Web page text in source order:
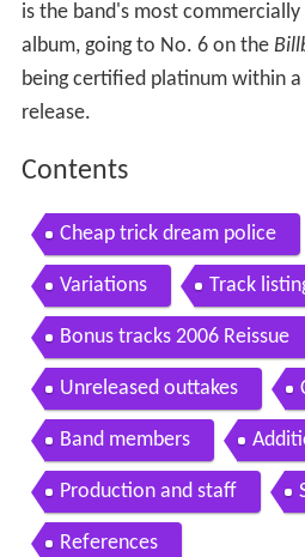
is the band's most commercially
album, going to No. 6 on the
being certified platinum within
release.
Contents
Cheap trick dream police
Variations Track
Bonus tracks 2006 Reissue
Unreleased outtakes
Band members
Production and staff
References